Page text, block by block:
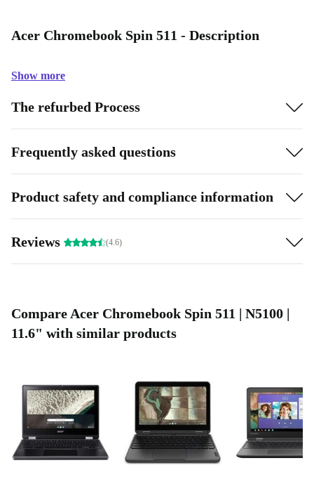
Acer Chromebook Spin 511 - Description
Show more
The refurbed Process
Frequently asked questions
Product safety and compliance information
Reviews (4.6)
Compare Acer Chromebook Spin 511 | N5100 |
11.6" with similar products